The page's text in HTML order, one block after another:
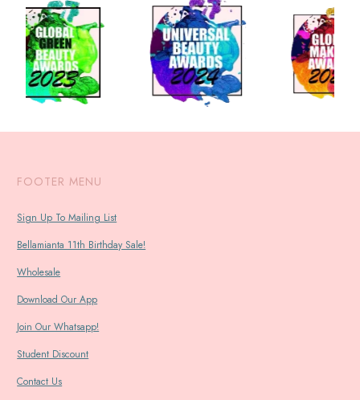
FOOTER MENU
Sign Up To Mailing List
Bellamianta 11th Birthday Sale!
Wholesale
Download Our App
Join Our Whatsapp!
Student Discount
Contact Us